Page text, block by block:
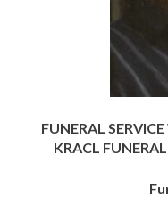
FUNERAL
KRACL